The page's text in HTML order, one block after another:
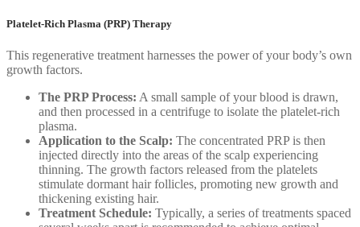
Platelet-Rich Plasma (PRP) Therapy
This regenerative treatment harnesses the power of your body’s own
growth factors.
The PRP Process: A small sample of your blood is drawn,
and then processed in a centrifuge to isolate the platelet-rich
plasma.
Application to the Scalp: The concentrated PRP is then
injected directly into the areas of the scalp experiencing
thinning. The growth factors released from the platelets
stimulate dormant hair follicles, promoting new growth and
thickening existing hair.
Treatment Schedule: Typically, a series of treatments spaced